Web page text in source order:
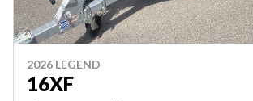
2026 LEGEND
16XF